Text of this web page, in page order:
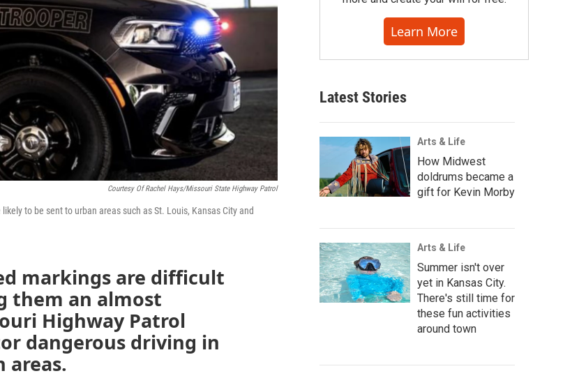
Courtesy Of Rachel Hays/Missouri State Highway Patrol
to be sent to urban areas such as St. Louis, Kansas City and
markings are difficult
them an almost
Highway Patrol
dangerous driving in
areas.
Learn More
Latest Stories
Arts & Life
How Midwest
doldrums became a
gift for Kevin Morby
Arts & Life
Summer isn't over
yet in Kansas City.
There's still time for
these fun activities
around town